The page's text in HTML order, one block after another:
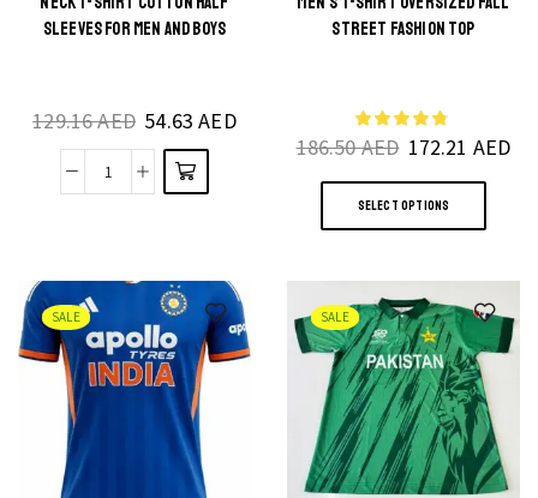
Shirt
Vintage
Style
quantity
SLEEVES FOR MEN AND BOYS
129.16AED 54.63AED
High-
Imran
O-
Neck
product
variants.
The
options
on the
product
page
STREET FASHION TOP
186.50AED 172.21 AED
SELECT OPTIONS
This
The
may
be
SALE SALE